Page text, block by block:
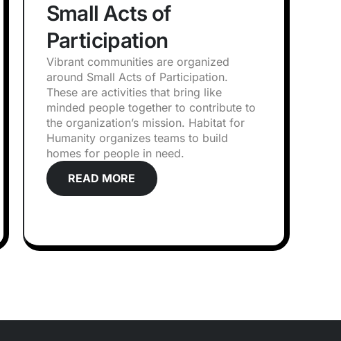
Small Acts of
Participation
Vibrant communities are organized
around Small Acts of Participation.
These are activities that bring like
minded people together to contribute to
the organization’s mission. Habitat for
Humanity organizes teams to build
homes for people in need.
READ MORE